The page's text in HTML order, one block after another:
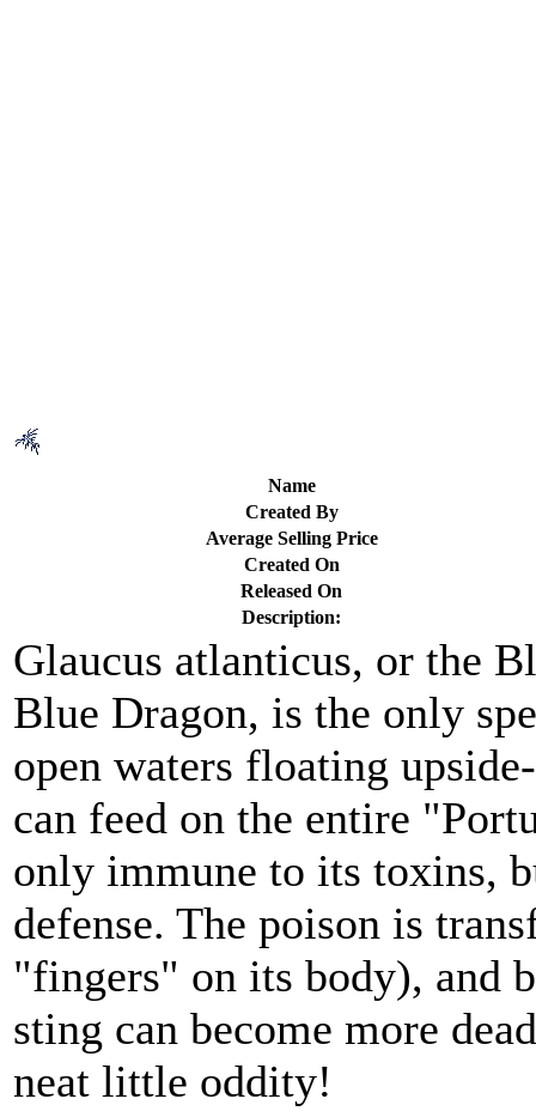
Name
Created By
Average Selling Price
Created On
Released On
Description:
Glaucus atlanticus, or the
Blue Dragon, is the only
open waters floating
can feed on the entire
only immune to its toxins,
defense. The poison is
"fingers" on its body), and
sting can become more
neat little oddity!